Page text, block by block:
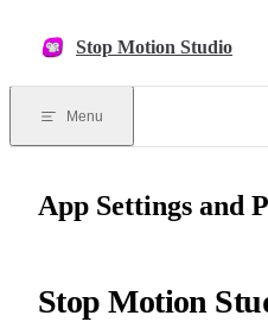
Stop Motion Studio
Menu
App Settings and
Stop Motion